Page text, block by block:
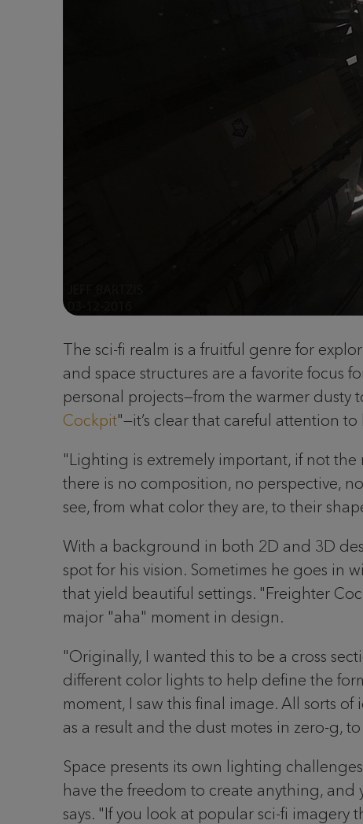
The sci-fi realm is a fruitful genre for
and space structures are a favorite focus
personal projects—from the warmer dusty
Cockpit"—it’s clear that careful attention
"Lighting is extremely important, if not
there is no composition, no perspective,
see, from what color they are, to their
With a background in both 2D and 3D
spot for his vision. Sometimes he goes in
that yield beautiful settings. "Freighter
major "aha" moment in design.
"Originally, I wanted this to be a cross
different color lights to help define the
moment, I saw this final image. All sorts
as a result and the dust motes in zero-g,
Space presents its own lighting
have the freedom to create anything,
says. "If you look at popular sci-fi imagery